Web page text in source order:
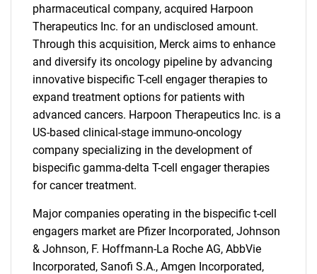
pharmaceutical company, acquired Harpoon
Therapeutics Inc. for an undisclosed amount.
Through this acquisition, Merck aims to enhance
and diversify its oncology pipeline by advancing
innovative bispecific T-cell engager therapies to
expand treatment options for patients with
advanced cancers. Harpoon Therapeutics Inc. is a
US-based clinical-stage immuno-oncology
company specializing in the development of
bispecific gamma-delta T-cell engager therapies
for cancer treatment.
Major companies operating in the bispecific t-cell
engagers market are Pfizer Incorporated, Johnson
& Johnson, F. Hoffmann-La Roche AG, AbbVie
Incorporated, Sanofi S.A., Amgen Incorporated,